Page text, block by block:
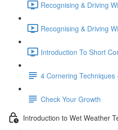
Recognising & Driving
Recognising & Driving
Introduction To Short
4 Cornering Techniques
Check Your Growth
Introduction to Wet Weather